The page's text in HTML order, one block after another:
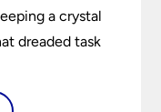
a crystal
dreaded task